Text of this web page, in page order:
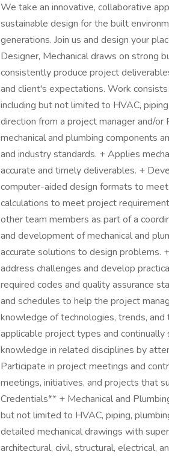
We take an innovative, collaborative
sustainable design for the built
generations. Join us and design your
Designer, Mechanical draws on strong
consistently produce project
and client's expectations. Work
including but not limited to HVAC,
direction from a project manager and/
mechanical and plumbing components
and industry standards. + Applies
accurate and timely deliverables. +
computer-aided design formats to
calculations to meet project
other team members as part of a
and development of mechanical and
accurate solutions to design problems.
address challenges and develop
required codes and quality assurance
and schedules to help the project
knowledge of technologies, trends,
applicable project types and
knowledge in related disciplines by
Participate in project meetings and
meetings, initiatives, and projects that
Credentials** + Mechanical and
but not limited to HVAC, piping,
detailed mechanical drawings with
architectural, civil, structural, electrical,